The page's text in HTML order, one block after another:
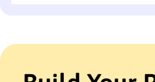
accuracy and
while driving